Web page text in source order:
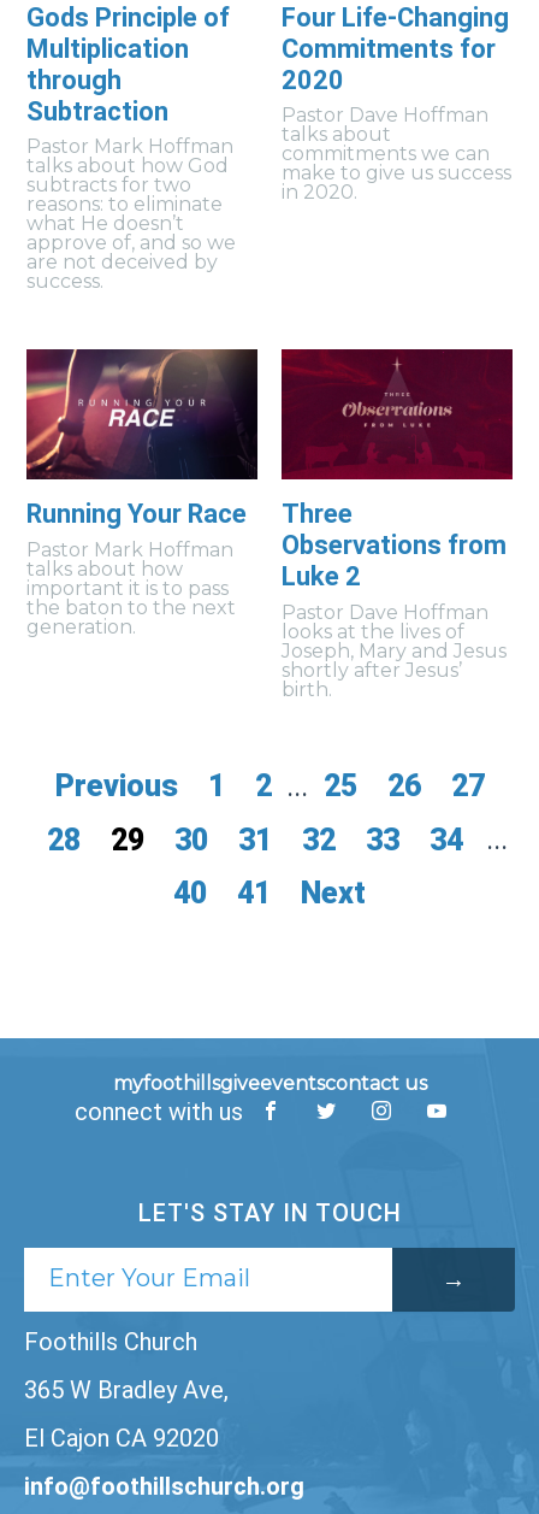
Gods Principle of
Multiplication
through
Subtraction
Pastor Mark Hoffman
talks about how God
subtracts for two
reasons: to eliminate
what He doesn’t
approve of, and so we
are not deceived by
success.
Four Life-Changing
Commitments for
2020
Pastor Dave Hoffman
talks about
commitments we can
make to give us success
in 2020.
Running Your Race
Pastor Mark Hoffman
talks about how
important it is to pass
the baton to the next
generation.
Three
Observations from
Luke 2
Pastor Dave Hoffman
looks at the lives of
Joseph, Mary and Jesus
shortly after Jesus’
birth.
Previous 1 2 ... 25 26
27
28
29 30 31 32 33 34
...
40
41 Next
myfoothillsgiveeventscontact us
connect with us
LET'S STAY IN TOUCH
Foothills Church
365 W Bradley Ave,
El Cajon CA 92020
info@foothillschurch.org